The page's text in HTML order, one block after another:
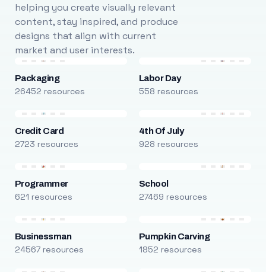
helping you create visually relevant
content, stay inspired, and produce
designs that align with current
market and user interests.
Packaging
26452 resources
Labor Day
558 resources
Credit Card
2723 resources
4th Of July
928 resources
Programmer
621 resources
School
27469 resources
Businessman
24567 resources
Pumpkin Carving
1852 resources